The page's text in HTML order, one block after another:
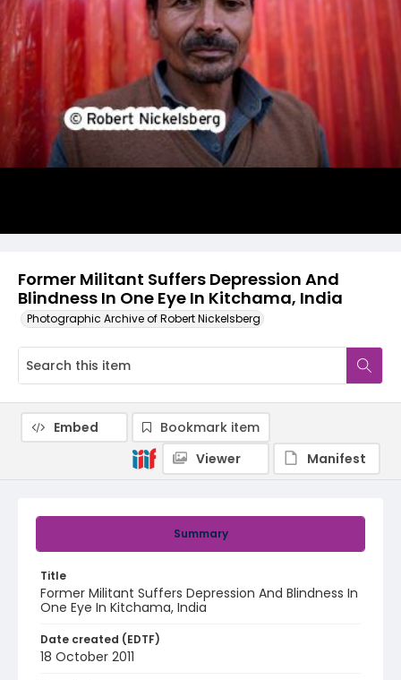
Former Militant Suffers Depression And
Blindness In One Eye In Kitchama, India
Photographic Archive of Robert Nickelsberg
Summary
Title
Former Militant Suffers Depression And Blindness In
One Eye In Kitchama, India
Date created (EDTF)
18 October 2011
Embed
Bookmark item
Viewer
Manifest